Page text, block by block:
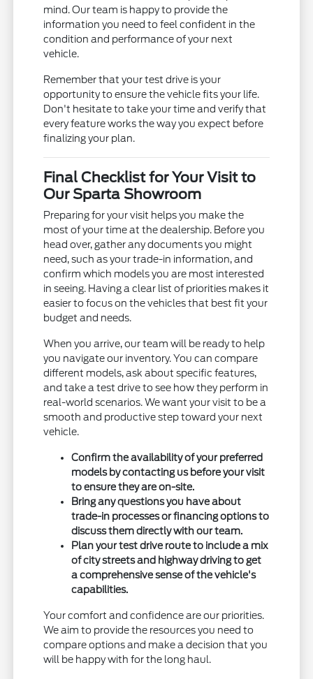
mind. Our team is happy to provide the
information you need to feel confident in the
condition and performance of your next
vehicle.
Remember that your test drive is your
opportunity to ensure the vehicle fits your life.
Don't hesitate to take your time and verify that
every feature works the way you expect before
finalizing your plan.
Final Checklist for Your Visit to
Our Sparta Showroom
Preparing for your visit helps you make the
most of your time at the dealership. Before you
head over, gather any documents you might
need, such as your trade-in information, and
confirm which models you are most interested
in seeing. Having a clear list of priorities makes it
easier to focus on the vehicles that best fit your
budget and needs.
When you arrive, our team will be ready to help
you navigate our inventory. You can compare
different models, ask about specific features,
and take a test drive to see how they perform in
real-world scenarios. We want your visit to be a
smooth and productive step toward your next
vehicle.
Confirm the availability of your preferred
models by contacting us before your visit
to ensure they are on-site.
Bring any questions you have about
trade-in processes or financing options to
discuss them directly with our team.
Plan your test drive route to include a mix
of city streets and highway driving to get
a comprehensive sense of the vehicle's
capabilities.
Your comfort and confidence are our priorities.
We aim to provide the resources you need to
compare options and make a decision that you
will be happy with for the long haul.